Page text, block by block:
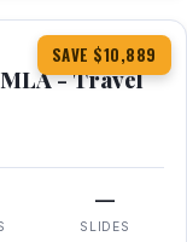
SAVE $10,889
- Travel
—
SLIDES